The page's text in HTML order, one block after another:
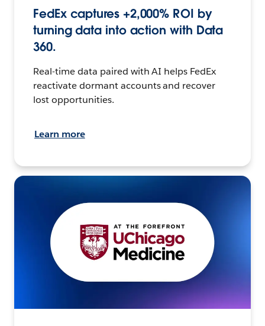
FedEx captures +2,000% ROI by
turning data into action with Data
360.
Real-time data paired with AI helps FedEx
reactivate dormant accounts and recover
lost opportunities.
Learn more